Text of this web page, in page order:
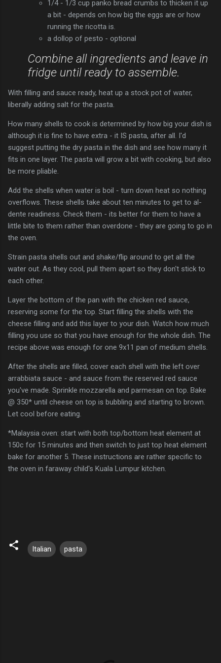
1/4 - 1/3 cup panko bread crumbs to thicken it up
a bit - depends on how big the eggs are or how
running the ricotta is.
a dollop of pesto - optional
Combine all ingredients and leave in
fridge until ready to assemble.
With filling and sauce ready, heat up a stock pot of water,
liberally adding salt for the pasta.
How many shells to cook is determined by how big your dish is
although it is fine to have extra - it IS pasta, after all. I'd
suggest putting the dry pasta in the dish and see how many it
fits in one layer. The pasta will grow a bit with cooking, but also
be more pliable.
Add the shells when water is boil - turn down heat so nothing
overflows. These shells take about ten minutes to get to al-
dente readiness. Check them - its better for them to have a
little bite to them rather than overdone - they are going to go in
the oven.
Strain pasta shells out and shake/flip around to get all the
water out. As they cool, pull them apart so they don't stick to
each other.
Layer the bottom of the pan with the chicken red sauce,
reserving some for the top. Start filling the shells with the
cheese filling and add this layer to your dish. Watch how much
filling you use so that you have enough for the whole dish. The
recipe above was enough for one 9x11 pan of medium shells.
After the shells are filled, cover each shell with the left over
arrabbiata sauce - and sauce from the reserved red sauce
you've made. Sprinkle mozzarella and parmesan on top. Bake
@ 350* until cheese on top is bubbling and starting to brown.
Let cool before eating.
*Malaysia oven: start with both top/bottom heat element at
150c for 15 minutes and then switch to just top heat element
bake for another 5. These instructions are rather specific to
the oven in faraway child's Kuala Lumpur kitchen.
Italian pasta